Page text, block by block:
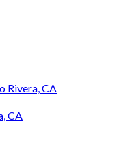
Rivera, CA
CA